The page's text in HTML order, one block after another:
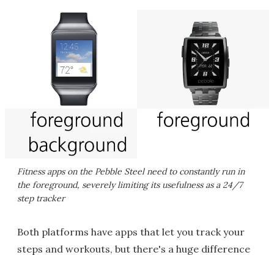
Fitness apps on the Pebble Steel need to constantly run in
the foreground, severely limiting its usefulness as a 24/7
step tracker
Both platforms have apps that let you track your
steps and workouts, but there's a huge difference